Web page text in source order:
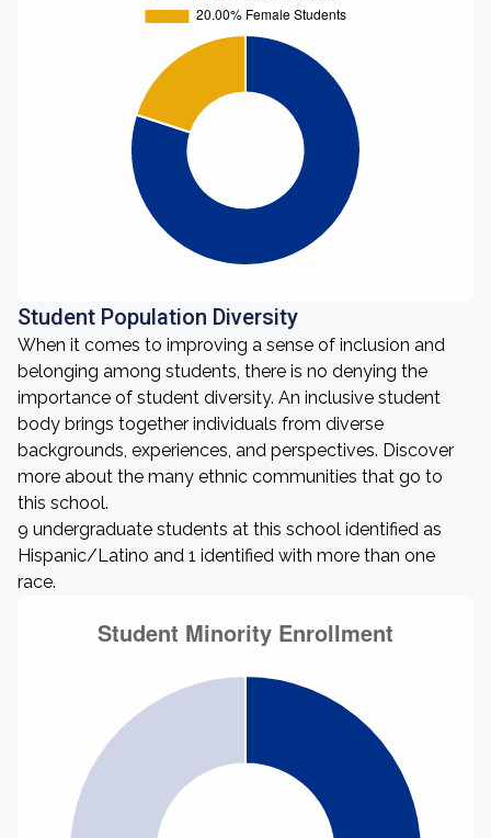
Student Population Diversity
When it comes to improving a sense of inclusion and
belonging among students, there is no denying the
importance of student diversity. An inclusive student
body brings together individuals from diverse
backgrounds, experiences, and perspectives. Discover
more about the many ethnic communities that go to
this school.
9 undergraduate students at this school identified as
Hispanic/Latino and 1 identified with more than one
race.